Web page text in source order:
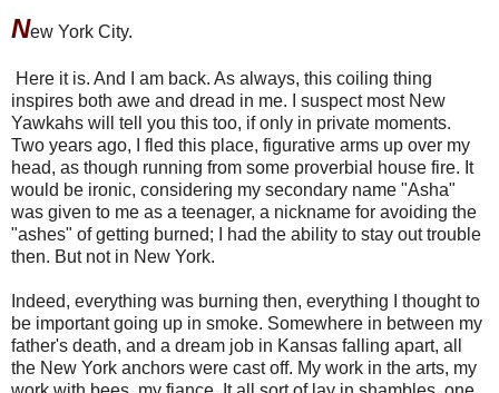
New York City.
Here it is. And I am back. As always, this coiling thing
inspires both awe and dread in me. I suspect most New
Yawkahs will tell you this too, if only in private moments.
Two years ago, I fled this place, figurative arms up over my
head, as though running from some proverbial house fire. It
would be ironic, considering my secondary name "Asha"
was given to me as a teenager, a nickname for avoiding the
"ashes" of getting burned; I had the ability to stay out trouble
then. But not in New York.
Indeed, everything was burning then, everything I thought to
be important going up in smoke. Somewhere in between my
father's death, and a dream job in Kansas falling apart, all
the New York anchors were cast off. My work in the arts, my